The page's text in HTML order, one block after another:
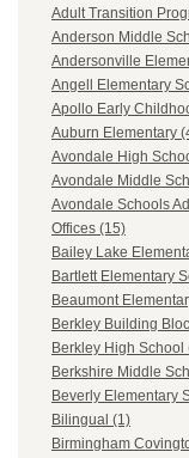
Adult Transition
Anderson Middle
Andersonville
Angell Elementary
Apollo Early
Auburn Elementary
Avondale High
Avondale Middle
Avondale Schools
Offices (15)
Bailey Lake
Bartlett Elementary
Beaumont
Berkley Building
Berkley High School
Berkshire Middle
Beverly Elementary
Bilingual (1)
Birmingham